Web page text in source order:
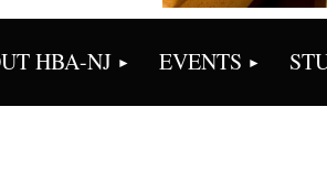
HBA-NJ EVENTS